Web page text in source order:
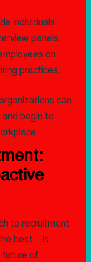
individuals
panels.
on
practices.
can
begin to
to recruitment
best – is
future of